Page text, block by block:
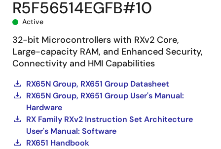
R5F56514EGFB#10
Active
32-bit Microcontrollers with RXv2 Core,
Large-capacity RAM, and Enhanced Security,
Connectivity and HMI Capabilities
RX65N Group, RX651 Group Datasheet
RX65N Group, RX651 Group User's Manual:
Hardware
RX Family RXv2 Instruction Set Architecture
User's Manual: Software
RX651 Handbook